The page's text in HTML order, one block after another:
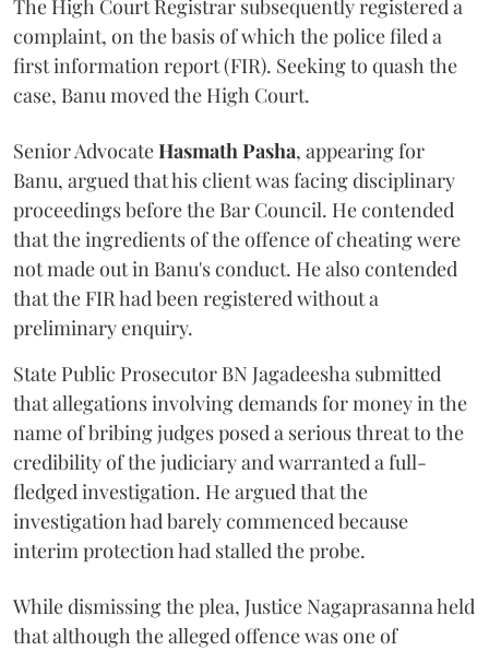
The High Court Registrar subsequently registered a
complaint, on the basis of which the police filed a
first information report (FIR). Seeking to quash the
case, Banu moved the High Court.
Senior AdvocateHasmath Pasha, appearing for
Banu, argued that his client was facing disciplinary
proceedings before the Bar Council. He contended
that the ingredients of the offence of cheating were
not made out in Banu's conduct. He also contended
that the FIR had been registered without a
preliminary enquiry.
State Public Prosecutor BN Jagadeesha submitted
that allegations involving demands for money in the
name of bribing judges posed a serious threat to the
credibility of the judiciary and warranted a full-
fledged investigation. He argued that the
investigation had barely commenced because
interim protection had stalled the probe.
While dismissing the plea, Justice Nagaprasanna held
that although the alleged offence was one of